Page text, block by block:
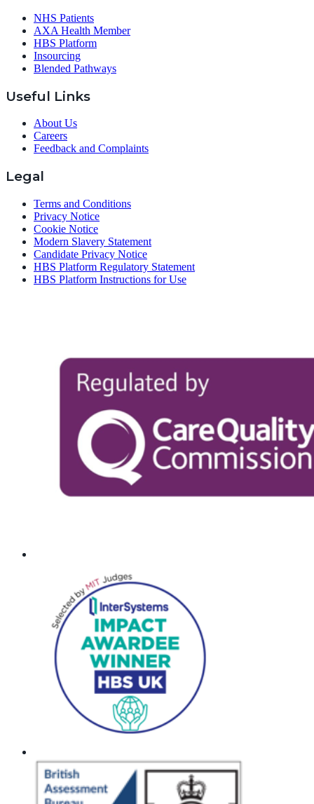
NHS Patients
AXA Health Member
HBS Platform
Insourcing
Blended Pathways
Useful Links
About Us
Careers
Feedback and Complaints
Legal
Terms and Conditions
Privacy Notice
Cookie Notice
Modern Slavery Statement
Candidate Privacy Notice
HBS Platform Regulatory Statement
HBS Platform Instructions for Use